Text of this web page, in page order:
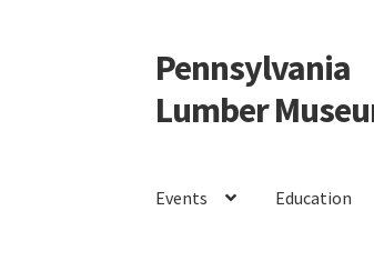
Skip
to
navigation
Skip
to
content
Pennsylvania
Lumber
Events Education